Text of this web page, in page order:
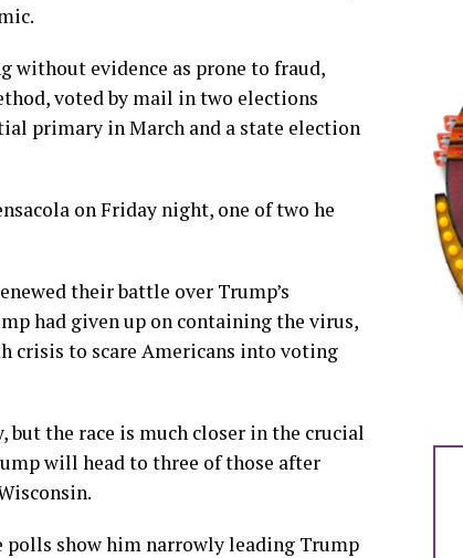
without evidence as prone to fraud,
voted by mail in two elections
primary in March and a state election
on Friday night, one of two he
their battle over Trump’s
had given up on containing the virus,
crisis to scare Americans into voting
the race is much closer in the crucial
will head to three of those after
show him narrowly leading Trump